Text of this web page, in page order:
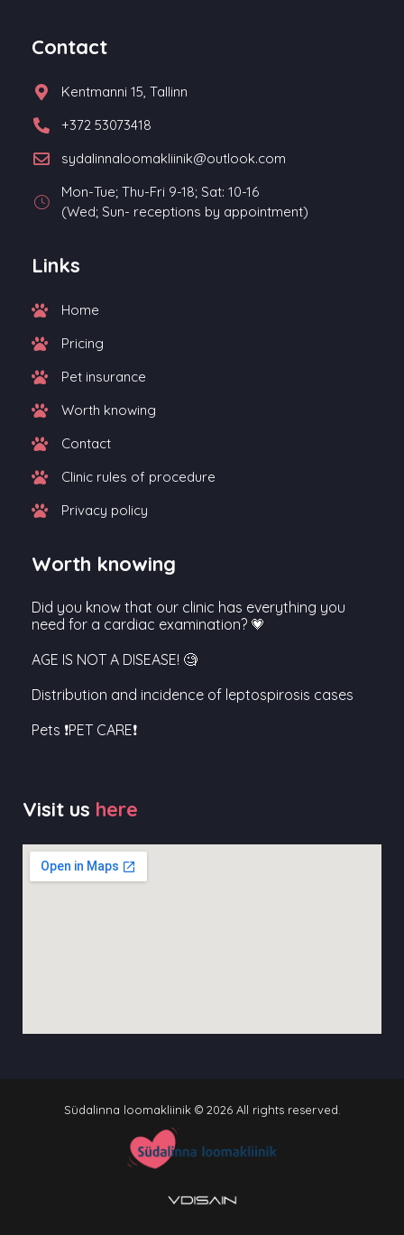
Contact
Kentmanni 15, Tallinn
+372 53073418
sydalinnaloomakliinik@outlook.com
Mon-Tue; Thu-Fri 9-18; Sat: 10-16
(Wed; Sun- receptions by appointment)
Links
Home
Pricing
Pet insurance
Worth knowing
Contact
Clinic rules of procedure
Privacy policy
Worth knowing
Did you know that our clinic has everything you
need for a cardiac examination? 💗
AGE IS NOT A DISEASE! 🧐
Distribution and incidence of leptospirosis cases
Pets ❗PET CARE❗
Visit us here
Südalinna loomakliinik © 2026 All rights reserved.